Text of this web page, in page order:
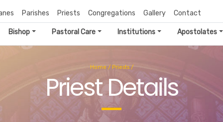
Parishes Priests Congregations Gallery Contact
Bishop Pastoral Care Institutions Apostolates
Home / Priests/
Priest Details